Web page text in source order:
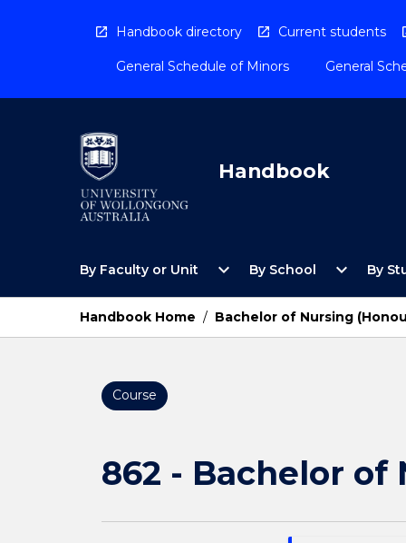
Handbook directory Current students
General Schedule of Minors General
Handbook
By Faculty or Unit
Open
Faculty
Unit
Menu
expand_more By School
Open
School
Menu
expand_more By
Handbook Home / Bachelor of Nursing
Course
862 - Bachelor of